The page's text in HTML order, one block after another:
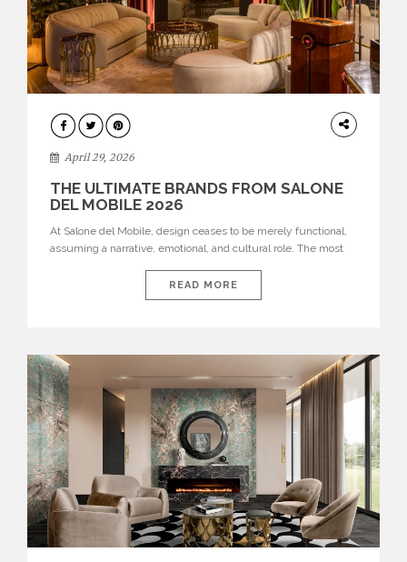
INTERIORS
April 29, 2026
THE ULTIMATE BRANDS FROM SALONE
DEL MOBILE 2026
At Salone del Mobile, design ceases to be merely functional,
assuming a narrative, emotional, and cultural role. The most
influential international houses—true The Ultimate Brands
that continue to define the course of contemporary furniture
READ MORE